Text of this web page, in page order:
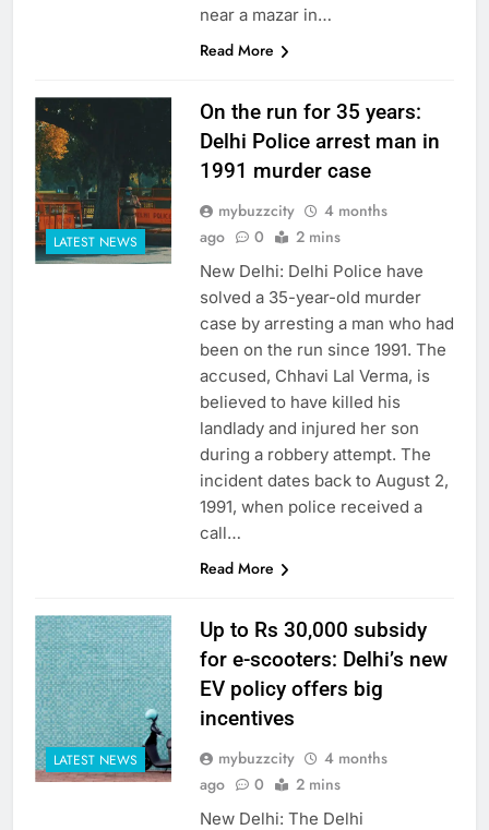
near a mazar in…
Read More
LATEST NEWS
On the run for 35 years:
Delhi Police arrest man in
1991 murder case
mybuzzcity
4 months
ago
0 2 mins
New Delhi: Delhi Police have
solved a 35-year-old murder
case by arresting a man who had
been on the run since 1991. The
accused, Chhavi Lal Verma, is
believed to have killed his
landlady and injured her son
during a robbery attempt. The
incident dates back to August 2,
1991, when police received a
call…
Read More
LATEST NEWS
Up to Rs 30,000 subsidy
for e-scooters: Delhi’s new
EV policy offers big
incentives
mybuzzcity
4 months
ago
0 2 mins
New Delhi: The Delhi